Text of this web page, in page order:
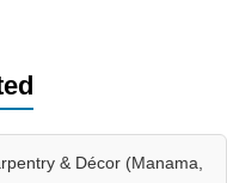
& Décor (Manama,